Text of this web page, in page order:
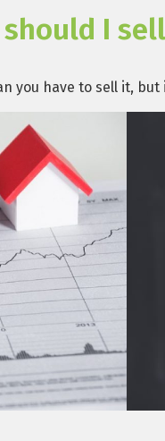
I
you have to sell it,